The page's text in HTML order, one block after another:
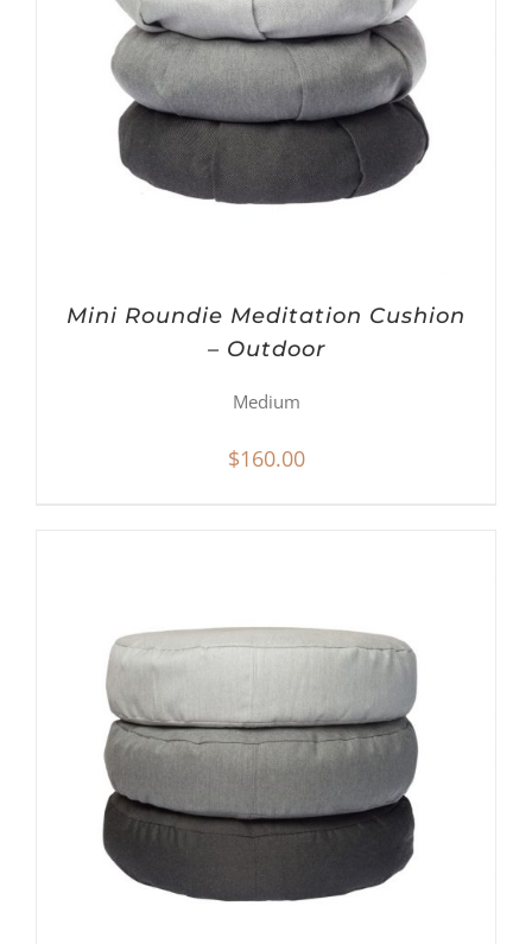
Mini Roundie Meditation Cushion
– Outdoor
Medium
$160.00